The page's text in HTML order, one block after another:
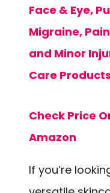
Face & Eye,
Migraine,
and Minor
Care Products
Check Price
Amazon
If you’re